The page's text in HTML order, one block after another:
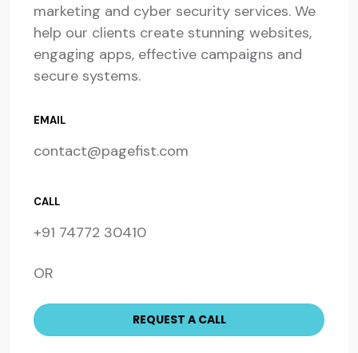
marketing and cyber security services. We
help our clients create stunning websites,
engaging apps, effective campaigns and
secure systems.
EMAIL
contact@pagefist.com
CALL
+91 74772 30410
OR